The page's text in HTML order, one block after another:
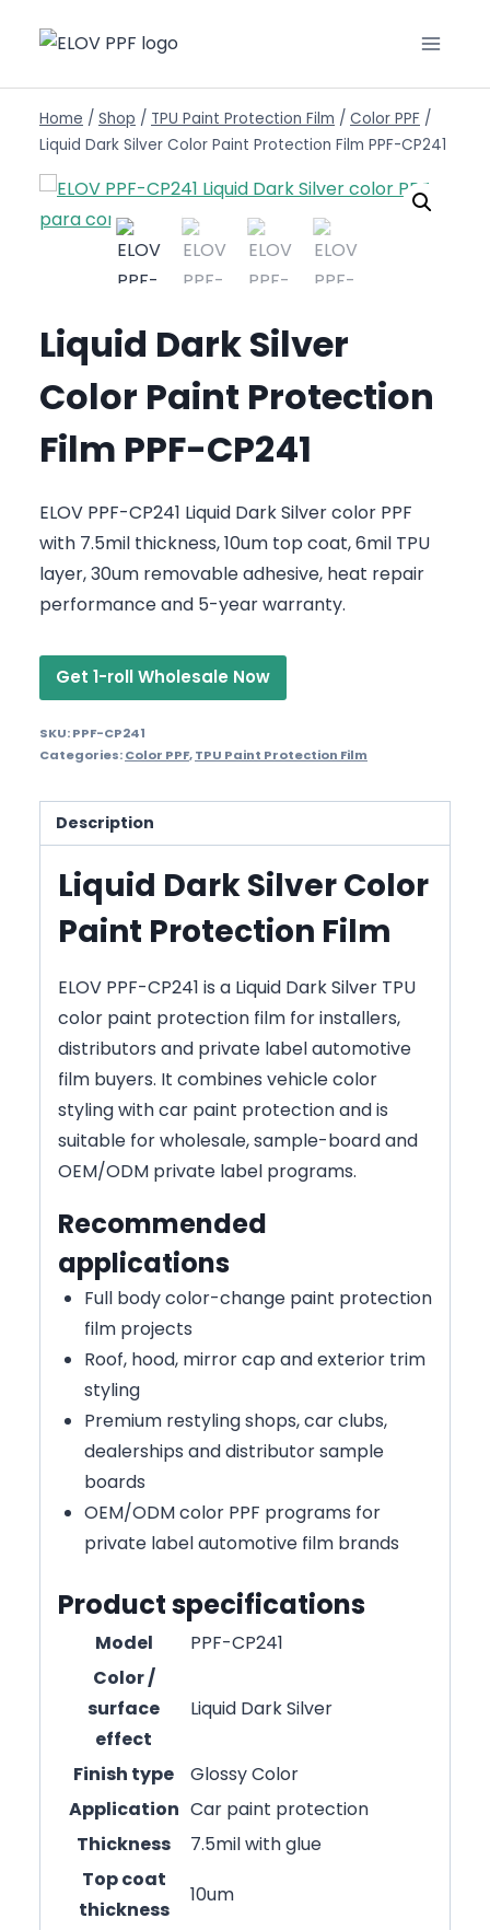
Home / Shop / TPU Paint Protection Film / Color PPF /
Liquid Dark Silver Color Paint Protection Film PPF-CP241
Liquid Dark Silver
Color Paint Protection
Film PPF-CP241
ELOV PPF-CP241 Liquid Dark Silver color PPF
with 7.5mil thickness, 10um top coat, 6mil TPU
layer, 30um removable adhesive, heat repair
performance and 5-year warranty.
Get 1-roll Wholesale Now
SKU:PPF-CP241
Categories:Color PPF,TPU Paint Protection Film
Description
Liquid Dark Silver Color
Paint Protection Film
ELOV PPF-CP241 is a Liquid Dark Silver TPU
color paint protection film for installers,
distributors and private label automotive
film buyers. It combines vehicle color
styling with car paint protection and is
suitable for wholesale, sample-board and
OEM/ODM private label programs.
Recommended
applications
Full body color-change paint protection
film projects
Roof, hood, mirror cap and exterior trim
styling
Premium restyling shops, car clubs,
dealerships and distributor sample
boards
OEM/ODM color PPF programs for
private label automotive film brands
Product specifications
Model
PPF-CP241
Color /
surface
effect
Liquid Dark Silver
Finish type
Glossy Color
Application Car paint protection
Thickness
7.5mil with glue
Top coat
thickness
10um